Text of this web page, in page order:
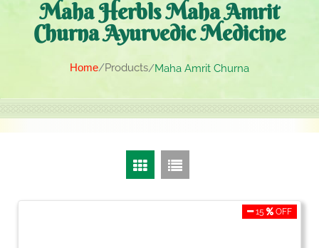
Maha Herbls Maha Amrit
Churna Ayurvedic Medicine
Home Products Maha Amrit Churna
15 OFF